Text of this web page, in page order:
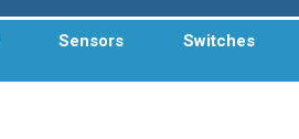
Sensors Switches